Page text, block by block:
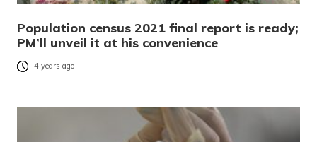
Population census 2021 final report is ready;
PM’ll unveil it at his convenience
4 years ago